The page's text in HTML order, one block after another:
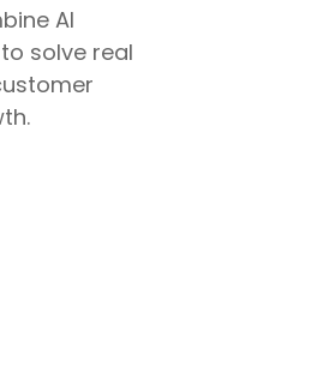
AI
solve real